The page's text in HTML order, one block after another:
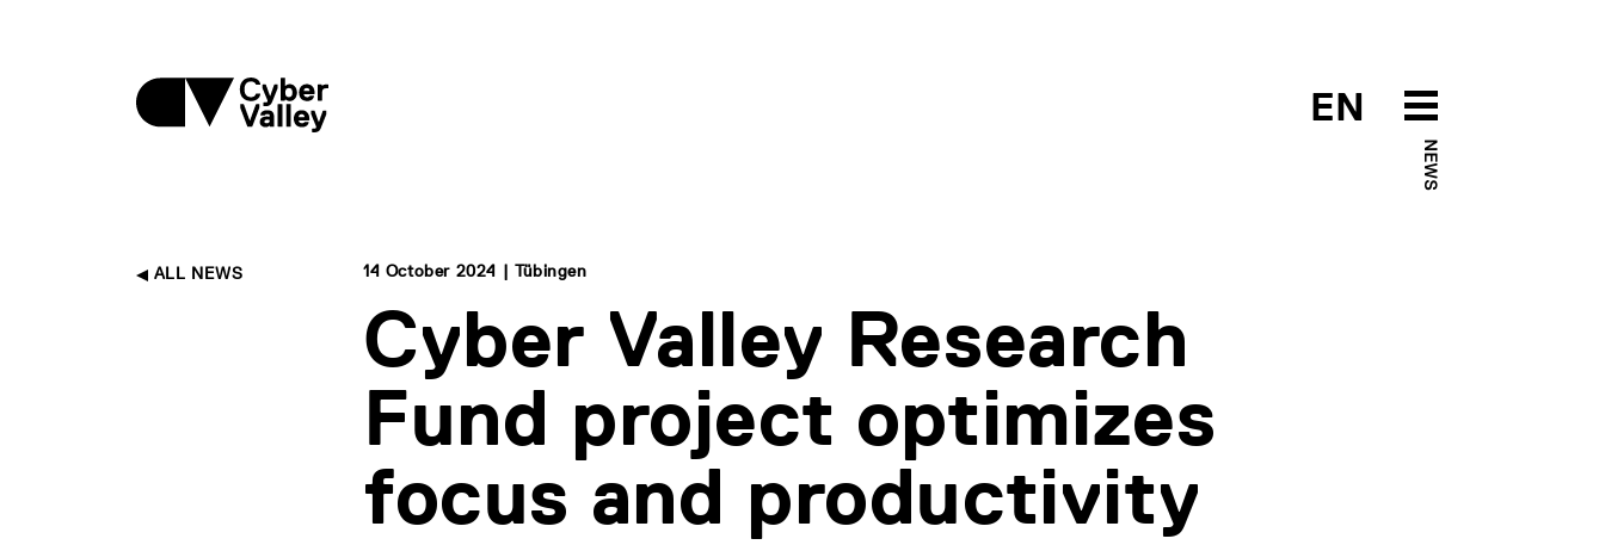
EN
NEWS
ALL NEWS 14 October 2024 | Tübingen
Cyber Valley Research
Fund project optimizes
focus and productivity